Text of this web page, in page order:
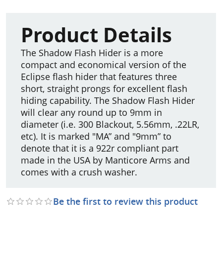
Product Details
The Shadow Flash Hider is a more
compact and economical version of the
Eclipse flash hider that features three
short, straight prongs for excellent flash
hiding capability. The Shadow Flash Hider
will clear any round up to 9mm in
diameter (i.e. 300 Blackout, 5.56mm, .22LR,
etc). It is marked "MA” and "9mm” to
denote that it is a 922r compliant part
made in the USA by Manticore Arms and
comes with a crush washer.
Be the first to review this product